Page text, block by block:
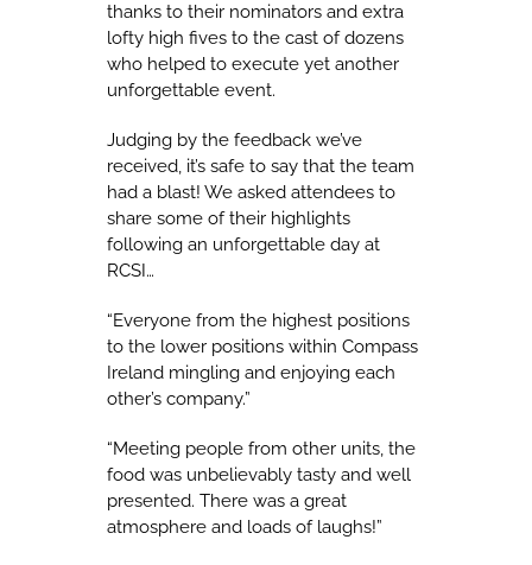
thanks to their nominators and extra
lofty high fives to the cast of dozens
who helped to execute yet another
unforgettable event.
Judging by the feedback we’ve
received, it’s safe to say that the team
had a blast! We asked attendees to
share some of their highlights
following an unforgettable day at
RCSI…
“Everyone from the highest positions
to the lower positions within Compass
Ireland mingling and enjoying each
other’s company.”
“Meeting people from other units, the
food was unbelievably tasty and well
presented. There was a great
atmosphere and loads of laughs!”